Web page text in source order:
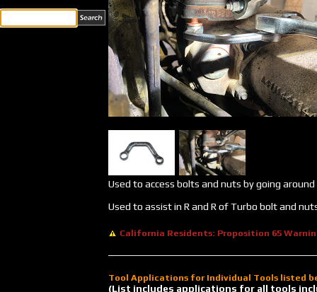
Used to access bolts and nuts by going
Used to assist in R and R of Turbo bolt and
California Residents: Proposition 65
Tool Applications for Individual Tools listed
(List includes applications for all tools